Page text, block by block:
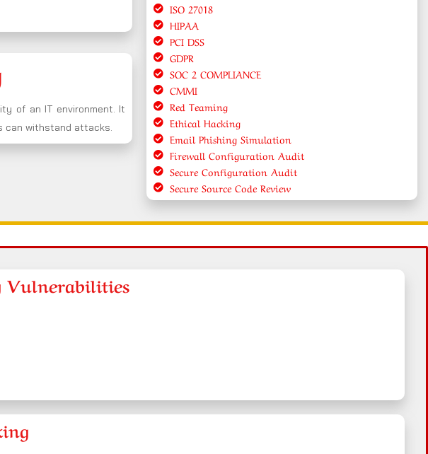
of an IT environment. It
can withstand attacks.
ISO 27018
HIPAA
PCI DSS
GDPR
SOC 2 COMPLIANCE
CMMI
Red Teaming
Ethical Hacking
Email Phishing Simulation
Firewall Configuration Audit
Secure Configuration Audit
Secure Source Code Review
Vulnerabilities